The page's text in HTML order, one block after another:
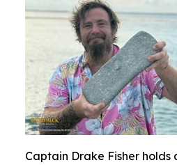
Captain Drake Fisher holds